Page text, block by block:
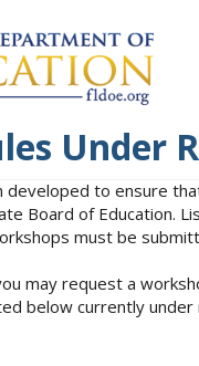
Under
to ensure
Board of Education.
must be
may request a
below currently under